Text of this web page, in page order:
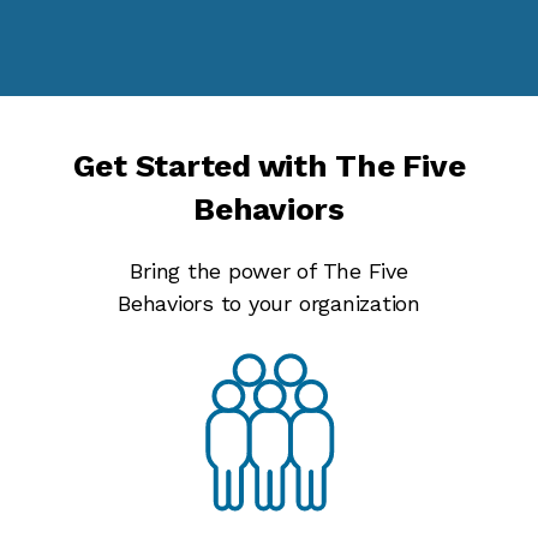
Get Started with The Five
Behaviors
Bring the power of The Five
Behaviors to your organization